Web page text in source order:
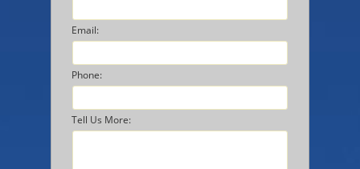
Email:
Phone:
Tell Us More: